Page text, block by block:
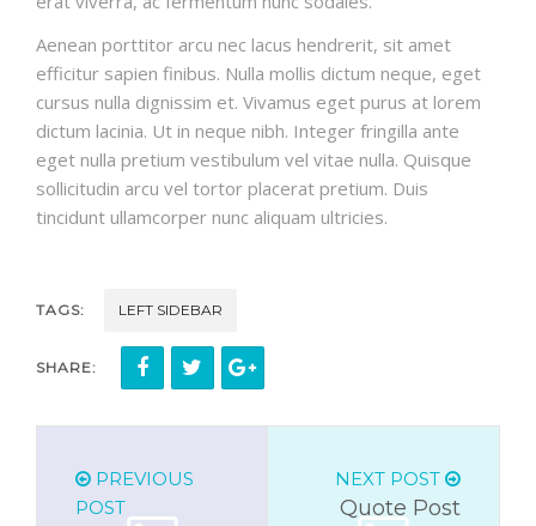
Aenean porttitor arcu nec lacus hendrerit, sit amet
efficitur sapien finibus. Nulla mollis dictum neque, eget
cursus nulla dignissim et. Vivamus eget purus at lorem
dictum lacinia. Ut in neque nibh. Integer fringilla ante
eget nulla pretium vestibulum vel vitae nulla. Quisque
sollicitudin arcu vel tortor placerat pretium. Duis
tincidunt ullamcorper nunc aliquam ultricies.
TAGS: LEFT SIDEBAR
SHARE:
PREVIOUS
POST
NEXT POST
Quote Post